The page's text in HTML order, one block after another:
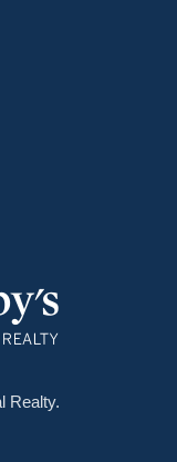
Realty.